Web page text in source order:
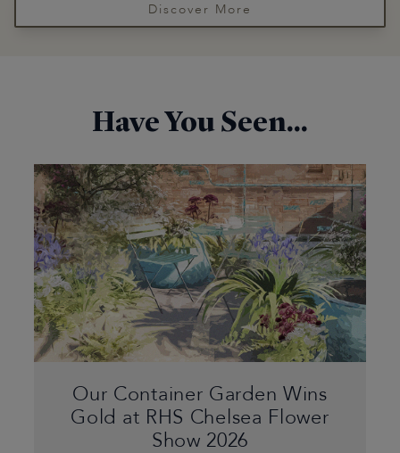
Discover More
Have You Seen...
Our Container Garden Wins
Gold at RHS Chelsea Flower
Show 2026